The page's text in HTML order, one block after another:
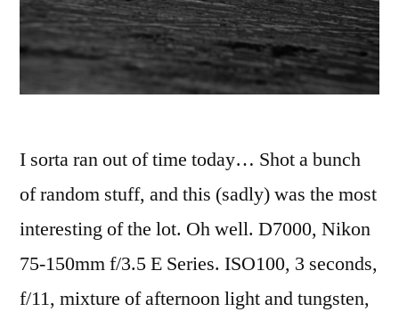
I sorta ran out of time today… Shot a bunch
of random stuff, and this (sadly) was the most
interesting of the lot. Oh well. D7000, Nikon
75-150mm f/3.5 E Series. ISO100, 3 seconds,
f/11, mixture of afternoon light and tungsten,